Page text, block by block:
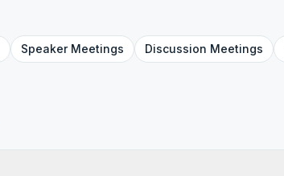
SpeakerMeetings Discussion Meetings